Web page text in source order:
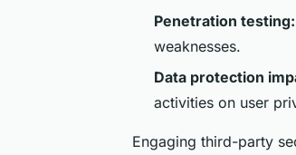
Penetration testing:
weaknesses.
Data protection
activities on user
Engaging third-party